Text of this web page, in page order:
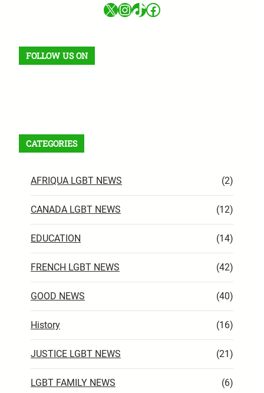
X InstagramTikTok Facebook
FOLLOW US ON
CATEGORIES
AFRIQUA LGBT NEWS (2)
CANADA LGBT NEWS (12)
EDUCATION (14)
FRENCH LGBT NEWS (42)
GOOD NEWS (40)
History (16)
JUSTICE LGBT NEWS (21)
LGBT FAMILY NEWS (6)